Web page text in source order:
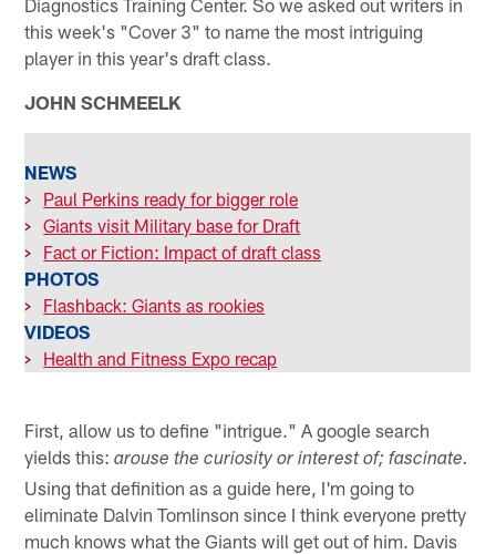
Diagnostics Training Center. So we asked out writers in
this week's "Cover 3" to name the most intriguing
player in this year's draft class.
JOHN SCHMEELK
NEWS
>
Paul Perkins ready for bigger role
> Giants visit Military base for Draft
>
Fact or Fiction: Impact of draft class
PHOTOS
>
Flashback: Giants as rookies
VIDEOS
>
Health and Fitness Expo recap
First, allow us to define "intrigue." A google search
yields this:arouse the curiosity or interest of; fascinate.
Using that definition as a guide here, I'm going to
eliminate Dalvin Tomlinson since I think everyone pretty
much knows what the Giants will get out of him. Davis